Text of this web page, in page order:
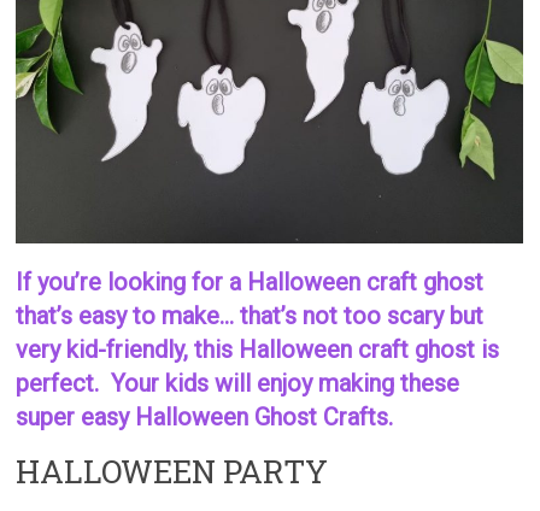
If you’re looking for a Halloween craft ghost
that’s easy to make… that’s not too scary but
very kid-friendly, this Halloween craft ghost is
perfect. Your kids will enjoy making these
super easy Halloween Ghost Crafts.
HALLOWEEN PARTY